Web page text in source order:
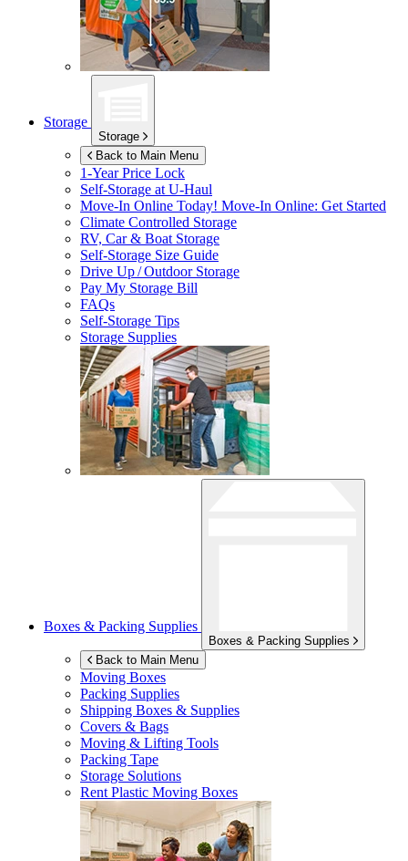
Storage
Storage
Back to Main Menu
1-Year Price Lock
Self-Storage atU-Haul
Move-In Online Today! Move-In Online: Get Started
Climate Controlled Storage
RV, Car & Boat Storage
Self-Storage Size Guide
Drive Up / Outdoor Storage
Pay My Storage Bill
FAQs
Self-Storage Tips
Storage Supplies
Boxes & Packing Supplies
Boxes & Packing Supplies
Back to Main Menu
Moving Boxes
Packing Supplies
Shipping Boxes & Supplies
Covers & Bags
Moving & Lifting Tools
Packing Tape
Storage Solutions
Rent Plastic Moving Boxes